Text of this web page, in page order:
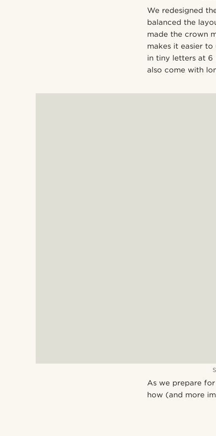
We redesigned
balanced the
made the crown
makes it easier to
in tiny letters at 6
also come with
As we prepare
how (and more